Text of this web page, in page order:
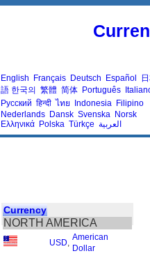
English Français Deutsch Español
語 한국의 繁體 简体 Português
Русский हिन्दी ไทย Indonesia Filipino
Nederlands Dansk Svenska Norsk
Ελληνικά Polska Türkçe العربية
Currency
NORTH AMERICA
USD
American
Dollar